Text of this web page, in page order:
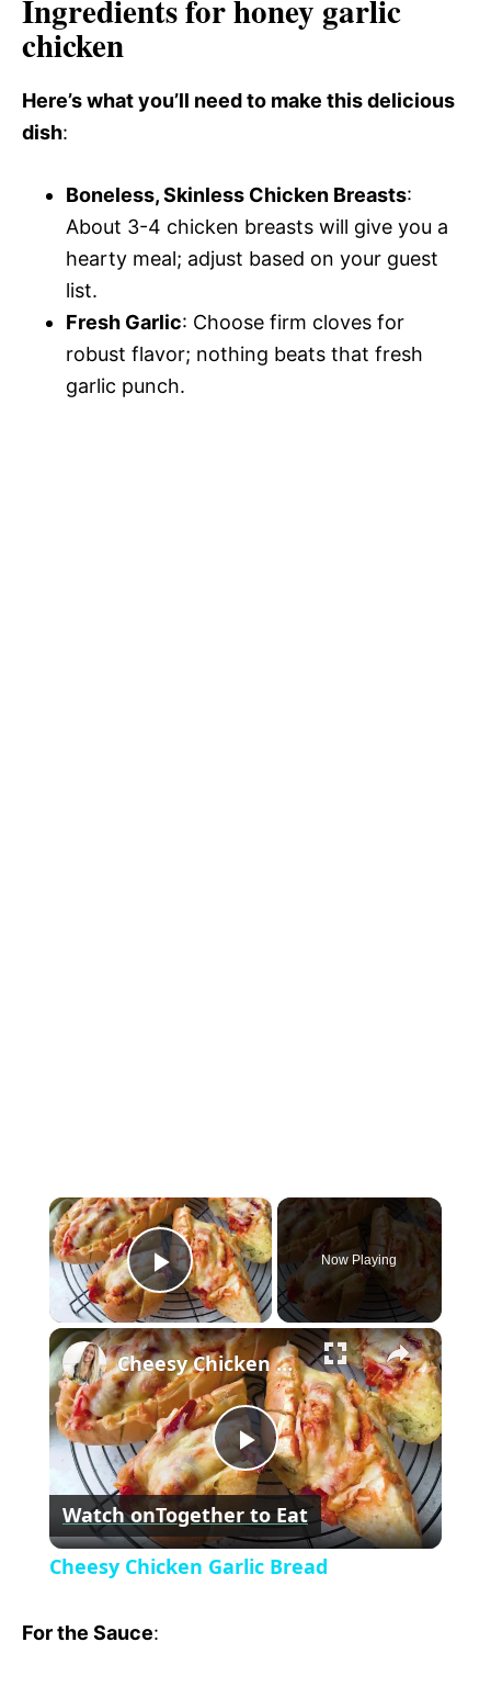
Ingredients for honey garlic
chicken
Here’s what you’ll need to make this delicious
dish:
Boneless, Skinless Chicken Breasts:
About 3-4 chicken breasts will give you a
hearty meal; adjust based on your guest
list.
Fresh Garlic: Choose firm cloves for
robust flavor; nothing beats that fresh
garlic punch.
×
P
l
a
y
V
Now Playing
×
P
l
Cheesy Chicken Garlic Bread
Watch onTogether to Eat
Cheesy Chicken Garlic Bread
For the Sauce: